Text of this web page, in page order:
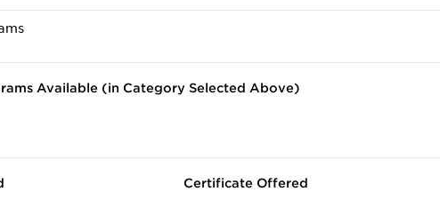
Available (in Category Selected Above)
Certificate Offered